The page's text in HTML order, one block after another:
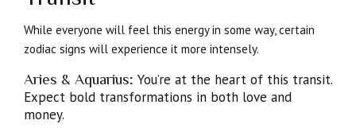
While everyone will feel this energy in some way, certain
zodiac signs will experience it more intensely.
Aries & Aquarius: You’re at the heart of this transit.
Expect bold transformations in both love and
money.